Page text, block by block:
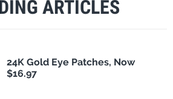
ARTICLES
24K Gold Eye Patches, Now
$16.97